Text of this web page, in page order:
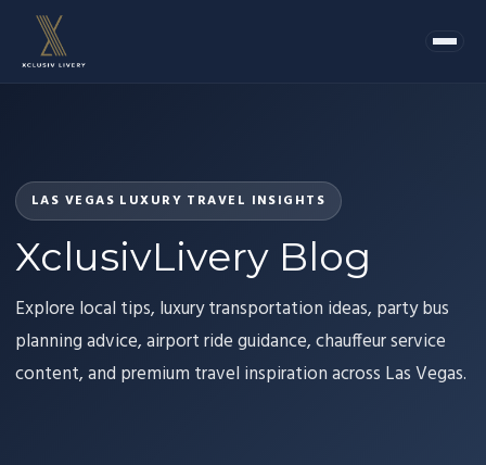
LAS VEGAS LUXURY TRAVEL INSIGHTS
XclusivLivery Blog
Explore local tips, luxury transportation ideas, party bus
planning advice, airport ride guidance, chauffeur service
content, and premium travel inspiration across Las Vegas.